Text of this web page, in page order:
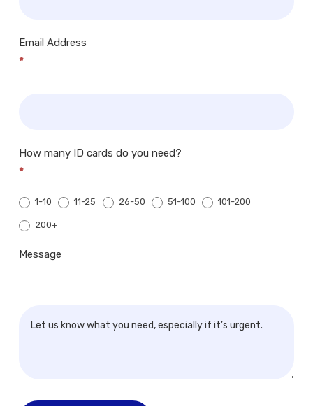
Email Address
*
How many ID cards do you need?
*
1-10 11-25 26-50 51-100 101-200
200+
Message